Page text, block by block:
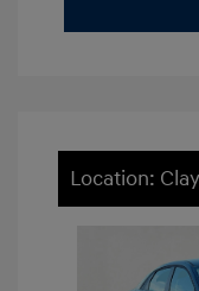
Location: